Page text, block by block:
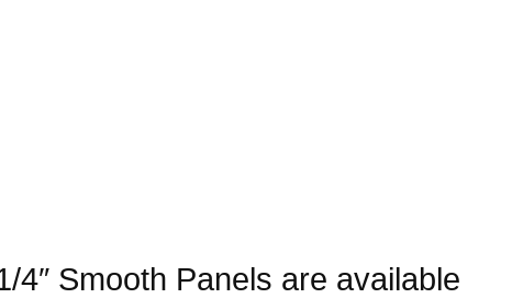
Smooth Panels are available